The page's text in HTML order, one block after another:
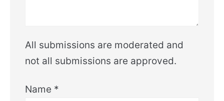
All submissions are moderated and
not all submissions are approved.
Name *